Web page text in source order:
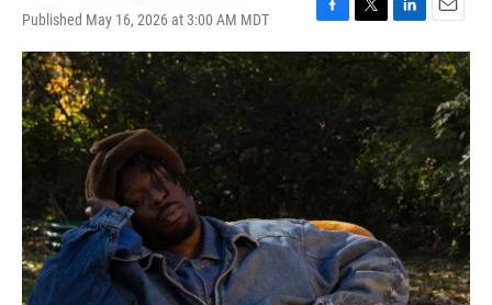
Published May 16, 2026 at 3:00 AM MDT
F
a
c
e
o
o
T
w
i
t
e
r
L
i
n
I
n
E
m
a